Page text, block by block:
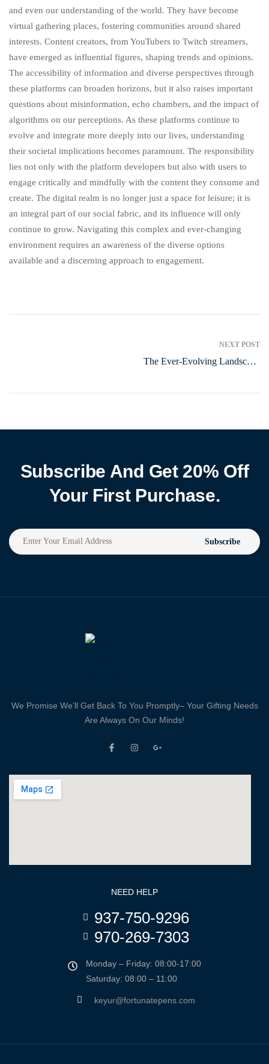
and even our understanding of the world. They have become
virtual gathering places, fostering communities around shared
interests. Content creators, from YouTubers to Twitch streamers,
have emerged as influential figures, shaping trends and opinions.
The accessibility of information and diverse perspectives through
these platforms can broaden horizons, but it also raises important
questions about misinformation, echo chambers, and the impact of
algorithms on our perceptions. As these platforms continue to
evolve and integrate more deeply into our lives, understanding
their societal implications becomes paramount. The responsibility
lies not only with the platform developers but also with users to
engage critically and mindfully with the content they consume and
create. The digital realm is no longer just a space for leisure; it is
an integral part of our social fabric, and its influence will only
continue to grow. Navigating this complex and ever-changing
environment requires an awareness of the diverse options
available and a discerning approach to engagement.
NEXT POST
The Ever-Evolving Landscape
Subscribe And Get 20% Off
Your First Purchase.
Subscribe
We Promise We’ll Get Back To You Promptly– Your Gifting Needs
Are Always On Our Minds!
NEED HELP
937-750-9296
970-269-7303
Monday – Friday: 08:00-17:00
Saturday: 08:00 – 11:00
keyur@fortunatepens.com